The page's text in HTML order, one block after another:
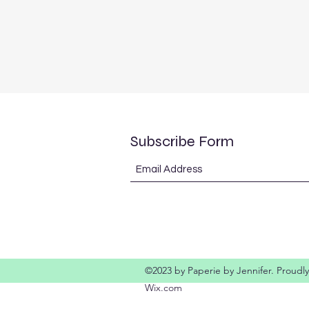
Subscribe Form
©2023 by Paperie by Jennifer.
Wix.com